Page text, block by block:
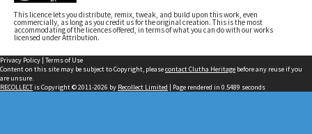
This licence lets you distribute, remix, tweak, and build upon this work, even
commercially, as long as you credit us for the original creation. This is the most
accommodating of the licences offered, in terms of what you can do with our works
licensed under Attribution.
Privacy Policy | Terms of Use
Content on this site may be subject to Copyright, pleasecontact Clutha Heritage before any reuse if you
are unsure.
RECOLLECTis Copyright © 2011-2026 by Recollect Limited | Page rendered in 0.5489 seconds